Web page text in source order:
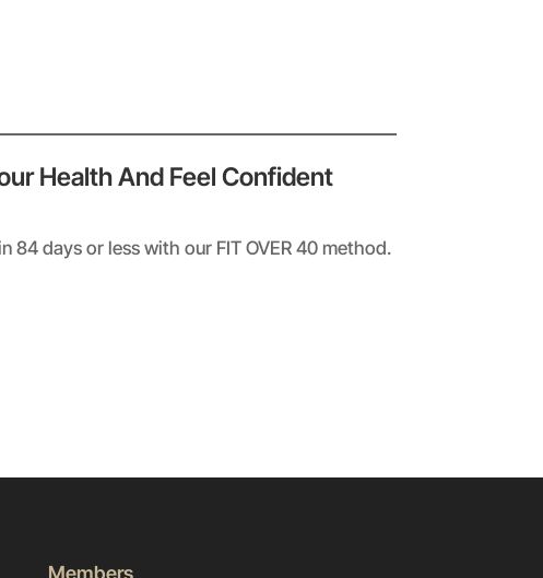
Health And Feel Confident
days or less with our FIT OVER 40 method.